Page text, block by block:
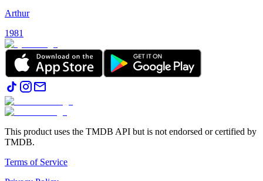
Arthur
1981
This product uses the TMDB API but is not endorsed or certified by
TMDB.
Terms of Service